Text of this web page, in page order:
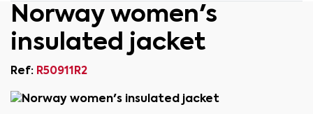
Norway women's
insulated jacket
Ref: R50911R2